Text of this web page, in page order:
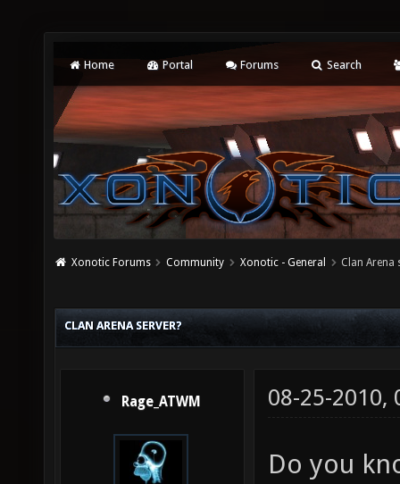
Home Portal Forums Search
Xonotic Forums Community Xonotic - General Clan Arena
CLAN ARENA SERVER?
Rage_ATWM 08-25-2010,
Do you